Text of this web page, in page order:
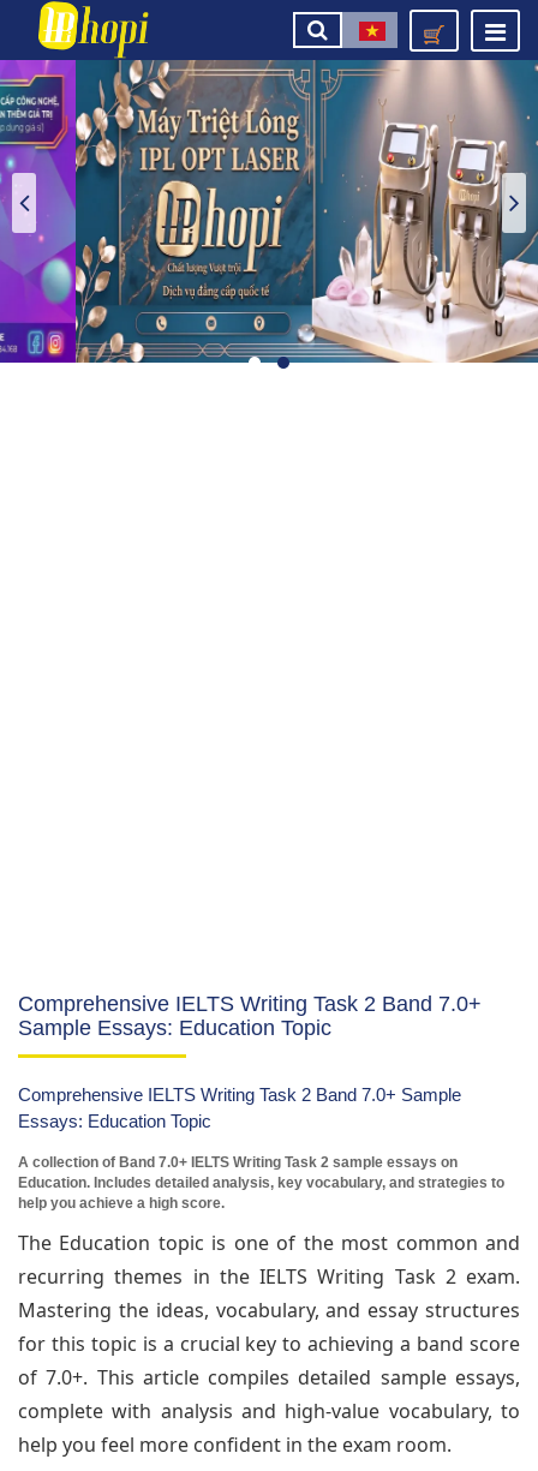
Comprehensive IELTS Writing Task 2 Band 7.0+
Sample Essays: Education Topic
Comprehensive IELTS Writing Task 2 Band 7.0+ Sample
Essays: Education Topic
A collection of Band 7.0+ IELTS Writing Task 2 sample essays on
Education. Includes detailed analysis, key vocabulary, and strategies to
help you achieve a high score.
The Education topic is one of the most common and
recurring themes in the IELTS Writing Task 2 exam.
Mastering the ideas, vocabulary, and essay structures
for this topic is a crucial key to achieving a band score
of 7.0+. This article compiles detailed sample essays,
complete with analysis and high-value vocabulary, to
help you feel more confident in the exam room.